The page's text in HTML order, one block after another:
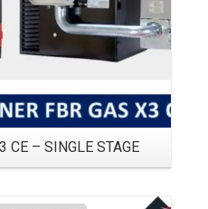
CE – SINGLE STAGE